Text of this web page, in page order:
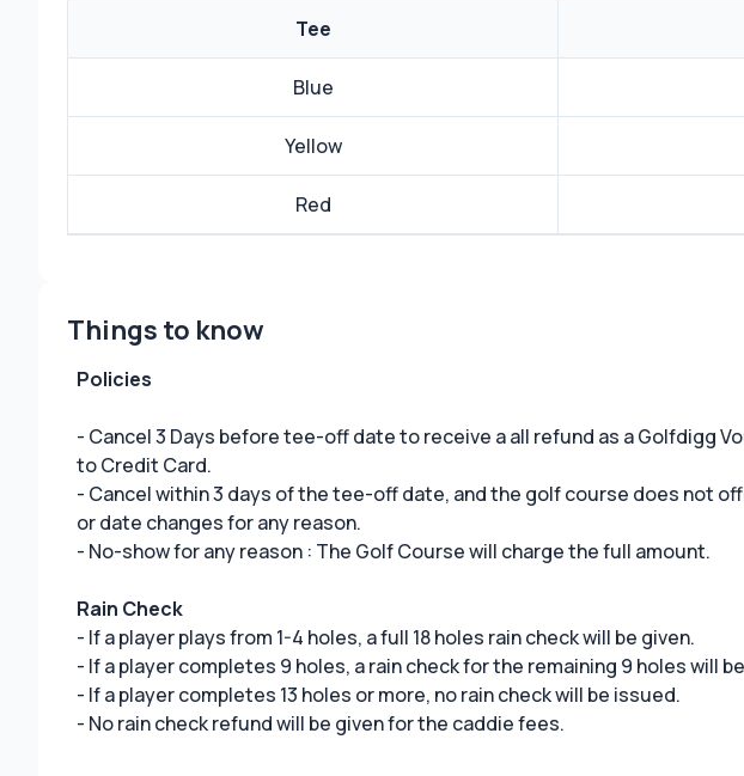
Tee
Blue
Yellow
Red
Things to know
Policies
- Cancel 3 Days before tee-off date to receive a all refund as a Golfdigg
to Credit Card.
- Cancel within 3 days of the tee-off date, and the golf course does not
or date changes for any reason.
- No-show for any reason : The Golf Course will charge the full amount.
Rain Check
- If a player plays from 1-4 holes, a full 18 holes rain check will be given.
- If a player completes 9 holes, a rain check for the remaining 9 holes will
- If a player completes 13 holes or more, no rain check will be issued.
- No rain check refund will be given for the caddie fees.